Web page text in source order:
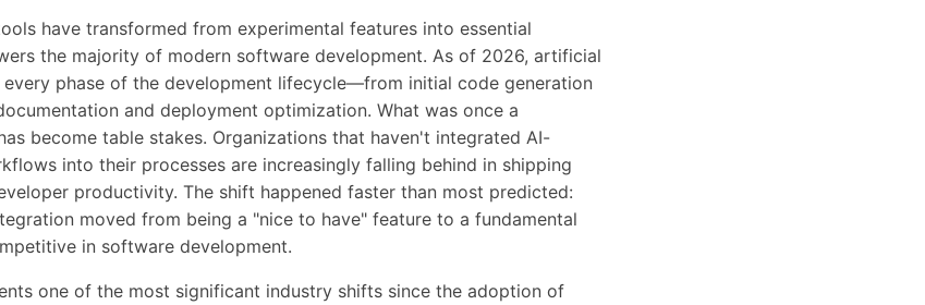
have transformed from experimental features into essential
the majority of modern software development. As of 2026, artificial
every phase of the development lifecycle—from initial code generation
and deployment optimization. What was once a
become table stakes. Organizations that haven't integrated AI-
into their processes are increasingly falling behind in shipping
productivity. The shift happened faster than most predicted:
moved from being a "nice to have" feature to a fundamental
in software development.
one of the most significant industry shifts since the adoption of